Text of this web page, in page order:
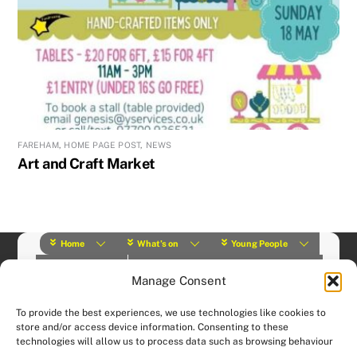
Manage Consent
To provide the best experiences, we use technologies like cookies to
store and/or access device information. Consenting to these
technologies will allow us to process data such as browsing behaviour
FAREHAM, HOME PAGE POST, NEWS
Art and Craft Market
Home What’s on Young People
What we do Contact
© (2019) Y Services | Charity Number: 1145664 | Privacy Policy
Website designed and hosted by:
Custom Made Web Design